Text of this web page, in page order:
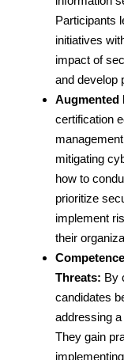
Participants
initiatives
impact of
and develop
Augmented
certification
mitigating
how to
prioritize
implement
their
Threats: By
candidates
addressing
They gain